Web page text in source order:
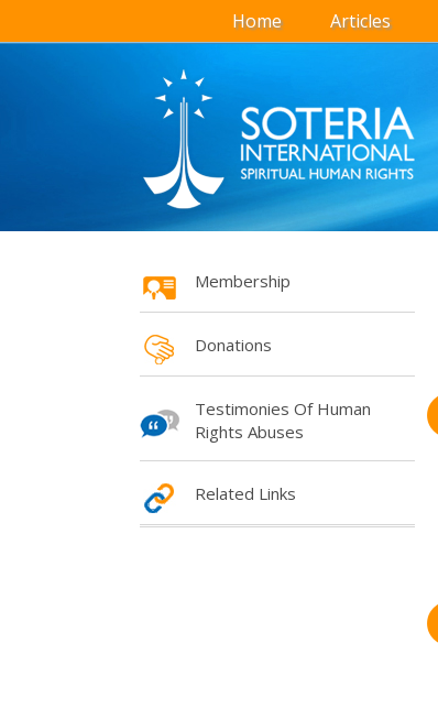
Home Articles
Membership
Donations
Testimonies Of Human
Rights Abuses
Related Links